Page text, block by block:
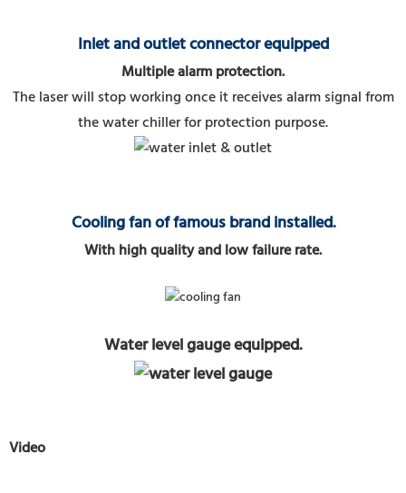
Inlet and outlet connector equipped
Multiple alarm protection.
The laser will stop working once it receives alarm signal from
the water chiller for protection purpose.
Cooling fan of famous brand installed.
With high quality and low failure rate.
Water level gauge equipped.
Video